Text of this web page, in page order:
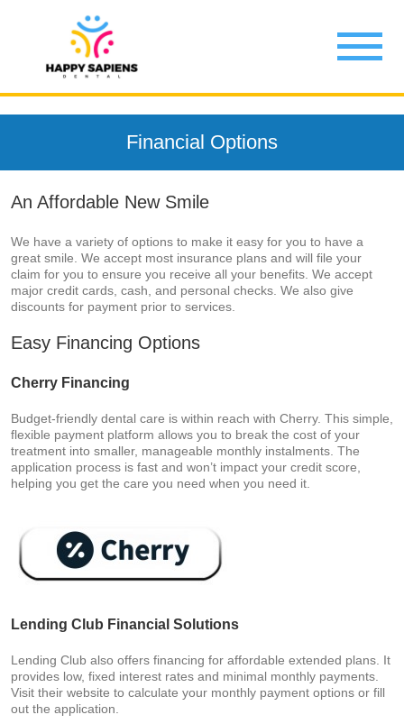
Financial Options
An Affordable New Smile
We have a variety of options to make it easy for you to have a
great smile. We accept most insurance plans and will file your
claim for you to ensure you receive all your benefits. We accept
major credit cards, cash, and personal checks. We also give
discounts for payment prior to services.
Easy Financing Options
Cherry Financing
Budget-friendly dental care is within reach with Cherry. This simple,
flexible payment platform allows you to break the cost of your
treatment into smaller, manageable monthly instalments. The
application process is fast and won’t impact your credit score,
helping you get the care you need when you need it.
Lending Club Financial Solutions
Lending Club also offers financing for affordable extended plans. It
provides low, fixed interest rates and minimal monthly payments.
Visit their website to calculate your monthly payment options or fill
out the application.